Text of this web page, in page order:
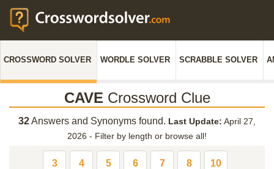
CROSSWORD SOLVER WORDLE SOLVER SCRABBLE SOLVER
CAVE Crossword Clue
32Answers and Synonyms found. Last Update: April 27,
2026 - Filter by length or browse all!
3 4 5 6 7 8 10